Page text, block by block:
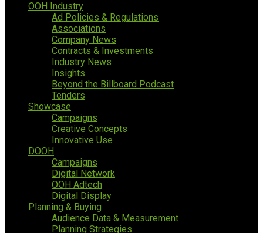
OOH Industry
Ad Policies & Regulations
Associations
Company News
Contracts & Investments
Industry News
Insights
Beyond the Billboard Podcast
Tenders
Showcase
Campaigns
Creative Concepts
Innovative Use
DOOH
Campaigns
Digital Network
OOH Adtech
Digital Display
Planning & Buying
Audience Data & Measurement
Planning Strategies